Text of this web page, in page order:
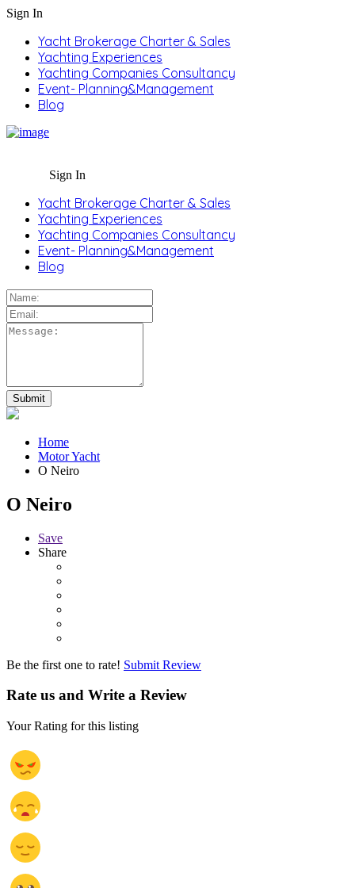
Sign In
Yacht Brokerage Charter & Sales
Yachting Experiences
Yachting Companies Consultancy
Event- Planning&Management
Blog
Sign In
Yacht Brokerage Charter & Sales
Yachting Experiences
Yachting Companies Consultancy
Event- Planning&Management
Blog
Home
Motor Yacht
O Neiro
O Neiro
Save
Share
Be the first one to rate! Submit Review
Rate us and Write a Review
Your Rating for this listing